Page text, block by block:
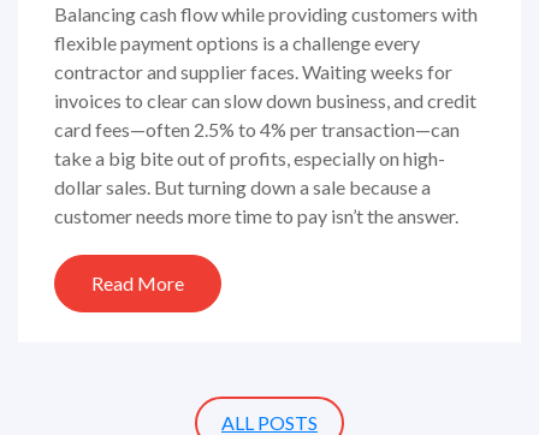
Balancing cash flow while providing customers with
flexible payment options is a challenge every
contractor and supplier faces. Waiting weeks for
invoices to clear can slow down business, and credit
card fees—often 2.5% to 4% per transaction—can
take a big bite out of profits, especially on high-
dollar sales. But turning down a sale because a
customer needs more time to pay isn’t the answer.
Read More
ALL POSTS